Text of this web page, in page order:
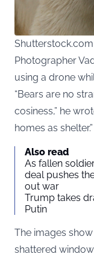
Shutterstock.com
Photographer
using a drone
“Bears are no
cosiness,” he
homes as shelter.”
Also read
As fallen
deal pushes
out war
Trump takes
Putin
The images
shattered